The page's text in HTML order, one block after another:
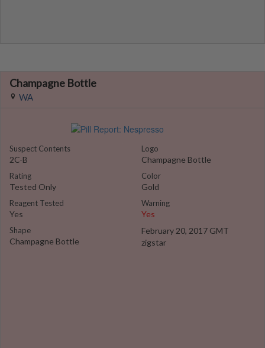
Champagne Bottle
WA
Suspect Contents
2C-B
Rating
Tested Only
Reagent Tested
Yes
Shape
Champagne Bottle
Logo
Champagne Bottle
Color
Gold
Warning
Yes
February 20, 2017 GMT
zigstar